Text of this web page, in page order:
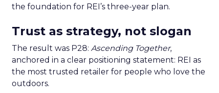
the foundation for REI’s three-year plan.
Trust as strategy, not slogan
The result was P28: Ascending Together,
anchored in a clear positioning statement: REI as
the most trusted retailer for people who love the
outdoors.